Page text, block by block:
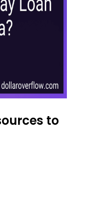
to